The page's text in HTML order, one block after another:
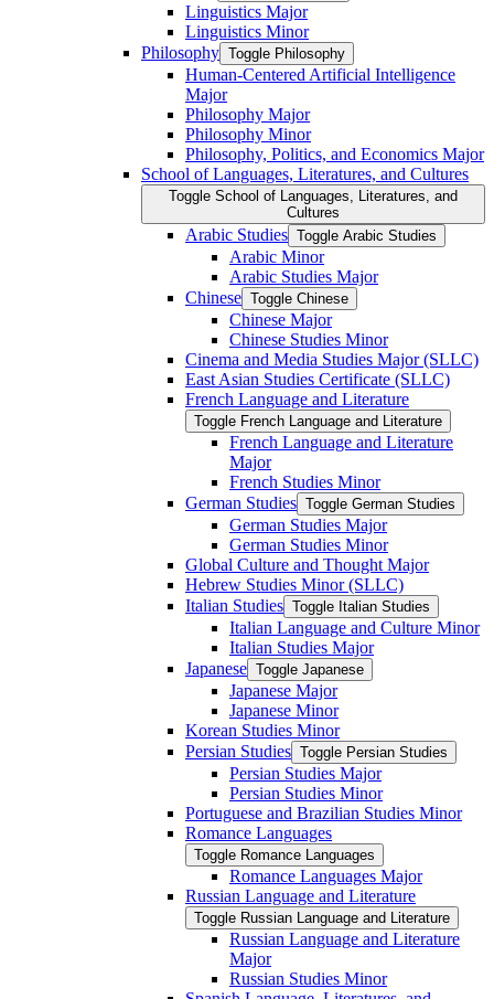
Linguistics Major
Linguistics Minor
Philosophy Toggle Philosophy
Human-​Centered Artificial Intelligence
Major
Philosophy Major
Philosophy Minor
Philosophy, Politics, and Economics Major
School of Languages, Literatures, and Cultures
Toggle School of Languages, Literatures, and
Cultures
Arabic Studies Toggle Arabic Studies
Arabic Minor
Arabic Studies Major
Chinese Toggle Chinese
Chinese Major
Chinese Studies Minor
Cinema and Media Studies Major (SLLC)
East Asian Studies Certificate (SLLC)
French Language and Literature
Toggle French Language and Literature
French Language and Literature
Major
French Studies Minor
German Studies Toggle German Studies
German Studies Major
German Studies Minor
Global Culture and Thought Major
Hebrew Studies Minor (SLLC)
Italian Studies Toggle Italian Studies
Italian Language and Culture Minor
Italian Studies Major
Japanese Toggle Japanese
Japanese Major
Japanese Minor
Korean Studies Minor
Persian Studies Toggle Persian Studies
Persian Studies Major
Persian Studies Minor
Portuguese and Brazilian Studies Minor
Romance Languages
Toggle Romance Languages
Romance Languages Major
Russian Language and Literature
Toggle Russian Language and Literature
Russian Language and Literature
Major
Russian Studies Minor